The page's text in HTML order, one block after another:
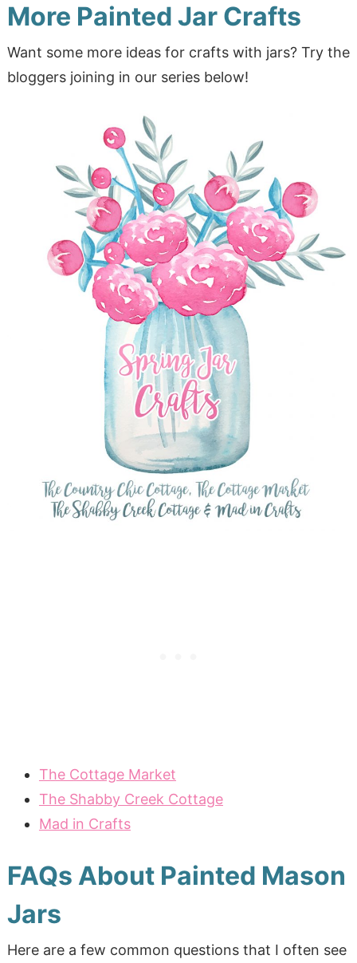
More Painted Jar Crafts
Want some more ideas for crafts with jars? Try the
bloggers joining in our series below!
The Cottage Market
The Shabby Creek Cottage
Mad in Crafts
FAQs About Painted Mason
Jars
Here are a few common questions that I often see